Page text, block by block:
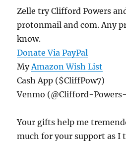
Zelle try Clifford Powers
protonmail and com. Any
know.
Donate Via PayPal
MyAmazon Wish List
Cash App ($CliffPow7)
Venmo (@Clifford-
Your gifts help me
much for your support as I